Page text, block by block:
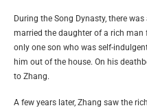
During the Song Dynasty, there
married the daughter of a rich
only one son who was self-
him out of the house. On his
to Zhang.
A few years later, Zhang saw the